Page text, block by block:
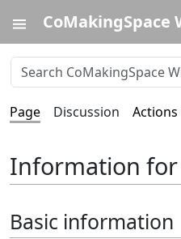
CoMakingSpace
Page Discussion Actions
Information for
Basic information